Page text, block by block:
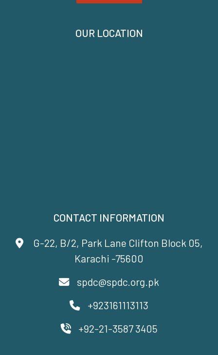
CONTACT INFORMATION
G-22, B/2, Park Lane Clifton Block 05,
Karachi -75600
spdc@spdc.org.pk
+923161113113
+92-21-3587 3405
OUR LOCATION